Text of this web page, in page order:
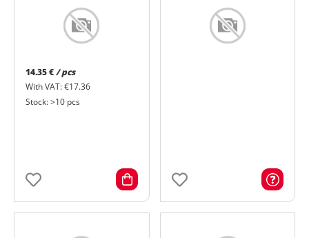
14.35 €/ pcs
With VAT: €17.36
Stock: >10 pcs